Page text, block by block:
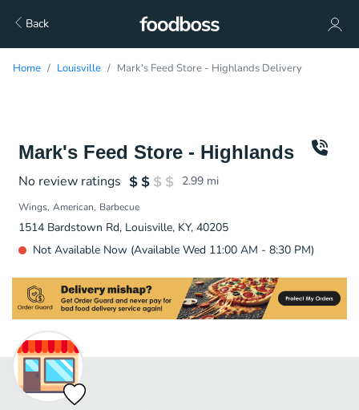
Back
Home Louisville Mark's Feed Store - Highlands Delivery
Mark's Feed Store - Highlands
No review ratings 2.99 mi
Wings American Barbecue
1514 Bardstown Rd, Louisville, KY, 40205
Not Available Now (Available Wed 11:00 AM - 8:30 PM)